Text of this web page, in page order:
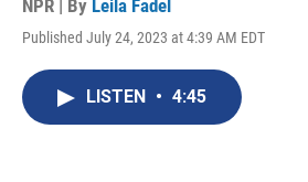
NPR | By Leila Fadel
Published July 24, 2023 at 4:39 AM EDT
LISTEN • 4:45